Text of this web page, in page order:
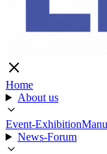
Home
About us
Event-Exhibition
News-Forum